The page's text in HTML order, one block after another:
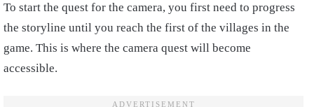
To start the quest for the camera, you first need to progress
the storyline until you reach the first of the villages in the
game. This is where the camera quest will become
accessible.